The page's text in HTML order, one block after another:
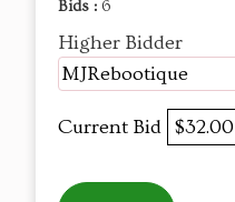
Bids : 6
Higher Bidder
MJRebootique
Current Bid $32.00